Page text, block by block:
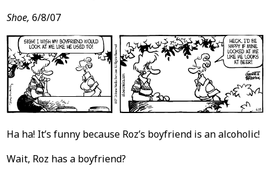
Shoe, 6/8/07
Ha ha! It’s funny because Roz’s boyfriend is an alcoholic!
Wait, Roz has a boyfriend?